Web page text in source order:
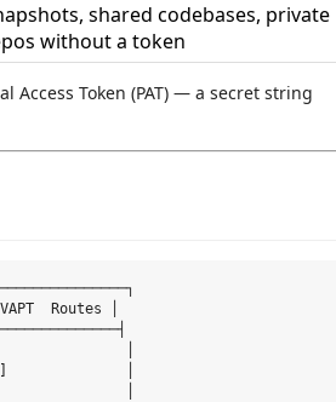
shared codebases, private
without a token
Access Token (PAT) — a secret string
Routes │
│
]              │
│